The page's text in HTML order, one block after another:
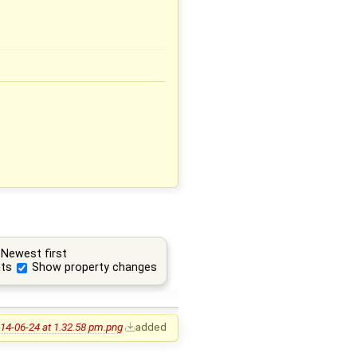
Newest first
Show property changes
06-24 at 1.32.58 pm.png added